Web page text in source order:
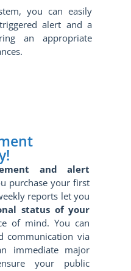
you can easily
alert and a
an appropriate
and alert
purchase your first
reports let you
status of your
of mind. You can
communication via
immediate major
your public